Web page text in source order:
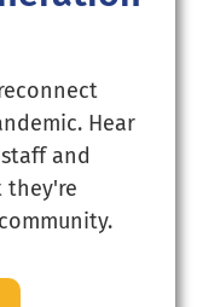
Hear
and
they're